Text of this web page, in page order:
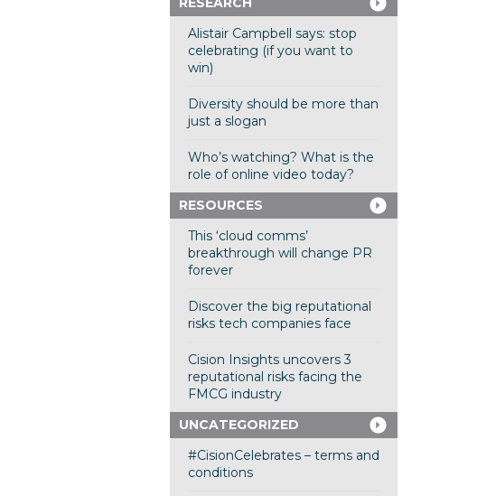
Alistair Campbell says: stop
celebrating (if you want to
win)
Diversity should be more than
just a slogan
Who’s watching? What is the
role of online video today?
RESOURCES
This ‘cloud comms’
breakthrough will change PR
forever
Discover the big reputational
risks tech companies face
Cision Insights uncovers 3
reputational risks facing the
FMCG industry
UNCATEGORIZED
#CisionCelebrates – terms and
conditions